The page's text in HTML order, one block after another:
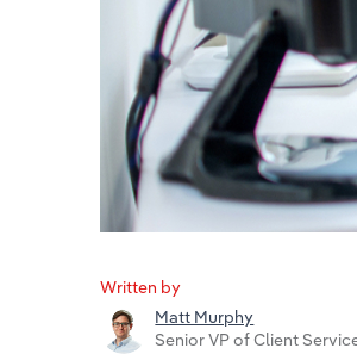
Written by
Matt Murphy
Senior VP of Client